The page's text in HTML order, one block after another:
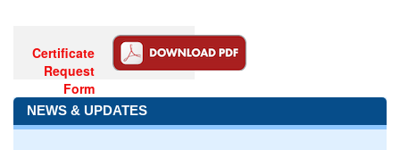
Certificate
Request
Form
NEWS & UPDATES